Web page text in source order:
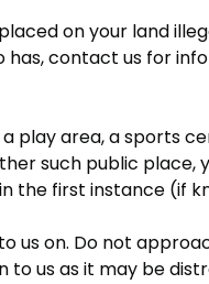
on your land
has, contact us for
a play area, a sports
such public place,
the first instance (if
us on. Do not
to us as it may be